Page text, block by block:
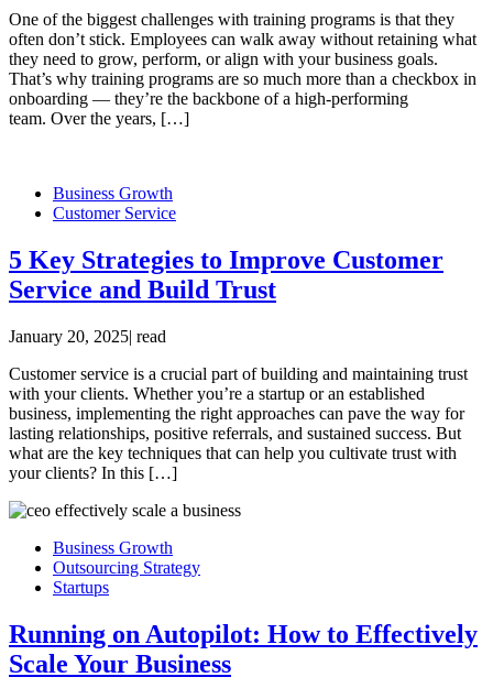
One of the biggest challenges with training programs is that they
often don’t stick. Employees can walk away without retaining what
they need to grow, perform, or align with your business goals.
That’s why training programs are so much more than a checkbox in
onboarding — they’re the backbone of a high-performing
team. Over the years, […]
Business Growth
Customer Service
5 Key Strategies to Improve Customer
Service and Build Trust
January 20, 2025| read
Customer service is a crucial part of building and maintaining trust
with your clients. Whether you’re a startup or an established
business, implementing the right approaches can pave the way for
lasting relationships, positive referrals, and sustained success. But
what are the key techniques that can help you cultivate trust with
your clients? In this […]
Business Growth
Outsourcing Strategy
Startups
Running on Autopilot: How to Effectively
Scale Your Business